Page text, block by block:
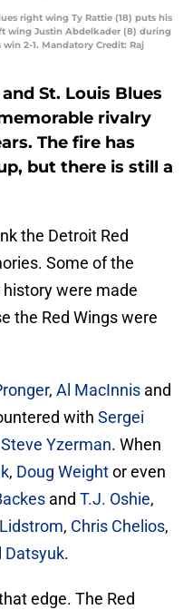
right wing Ty Rattie (18) puts his
wing Justin Abdelkader (8) during
2-1. Mandatory Credit: Raj
St. Louis Blues
rivalry
The fire has
but there is still a
the Detroit Red
Some of the
history were made
the Red Wings were
, Al MacInnis and
with Sergei
Steve Yzerman. When
, Doug Weightor even
and T.J. Oshie,
, Chris Chelios,
Datsyuk.
edge. The Red